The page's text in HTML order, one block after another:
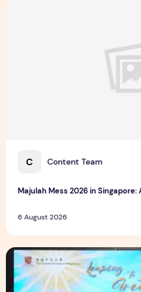
C Content Team
Majulah Mess 2026 in Singapore:
6 August 2026
CUHK unveils 2026-2030